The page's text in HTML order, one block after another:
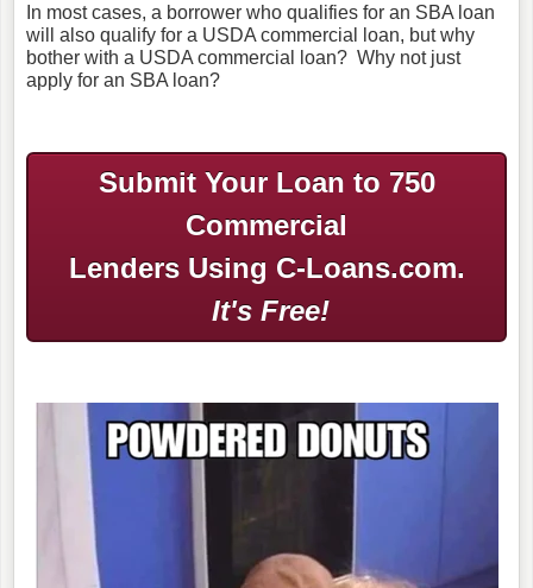
In most cases, a borrower who qualifies for an SBA loan
will also qualify for a USDA commercial loan, but why
bother with a USDA commercial loan? Why not just
apply for an SBA loan?
Submit Your Loan to 750
Commercial
Lenders Using C-Loans.com.
It's Free!